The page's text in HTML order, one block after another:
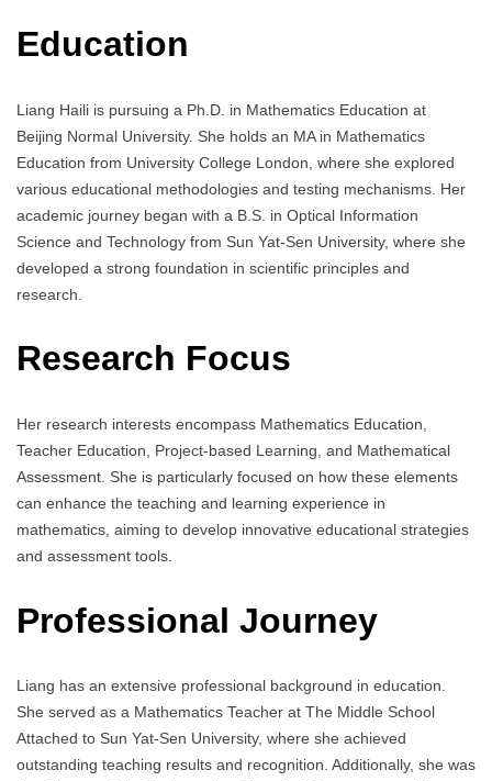
Education
Liang Haili is pursuing a Ph.D. in Mathematics Education at
Beijing Normal University. She holds an MA in Mathematics
Education from University College London, where she explored
various educational methodologies and testing mechanisms. Her
academic journey began with a B.S. in Optical Information
Science and Technology from Sun Yat-Sen University, where she
developed a strong foundation in scientific principles and
research.
Research Focus
Her research interests encompass Mathematics Education,
Teacher Education, Project-based Learning, and Mathematical
Assessment. She is particularly focused on how these elements
can enhance the teaching and learning experience in
mathematics, aiming to develop innovative educational strategies
and assessment tools.
Professional Journey
Liang has an extensive professional background in education.
She served as a Mathematics Teacher at The Middle School
Attached to Sun Yat-Sen University, where she achieved
outstanding teaching results and recognition. Additionally, she was